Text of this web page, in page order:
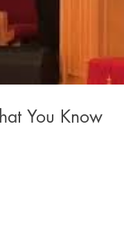
You Know